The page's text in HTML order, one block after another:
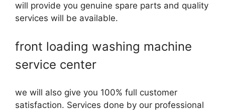
will provide you genuine spare parts and quality
services will be available.
front loading washing machine
service center
we will also give you 100% full customer
satisfaction. Services done by our professional